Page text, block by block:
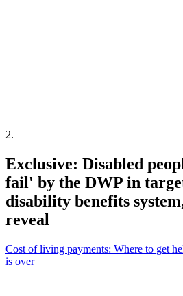
2.
Exclusive: Disabled
fail' by the DWP in
disability benefits
reveal
Cost of living payments: Where to get
is over